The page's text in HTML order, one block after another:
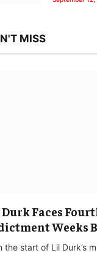
MISS
Faces
Weeks
the start of Lil Durk’s